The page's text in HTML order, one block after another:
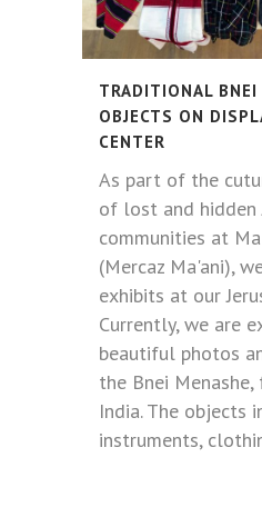
TRADITIONAL BNEI
OBJECTS ON
CENTER
As part of the
of lost and hidden
communities at
(Mercaz Ma'ani),
exhibits at our
Currently, we are
beautiful photos
the Bnei
India. The objects
instruments,